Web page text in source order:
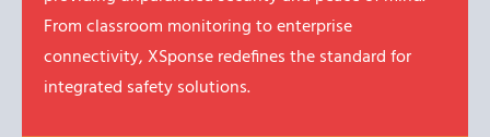
From classroom monitoring to enterprise
connectivity, XSponse redefines the standard for
integrated safety solutions.